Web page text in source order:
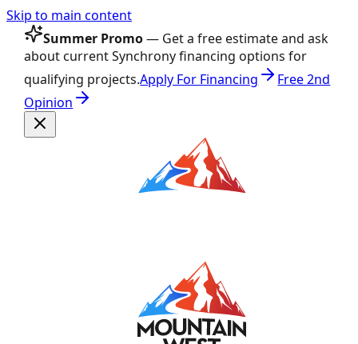
Skip to main content
Summer Promo— Get a free estimate and ask
about current Synchrony financing options for
qualifying projects.Apply For Financing
Free 2nd
Opinion